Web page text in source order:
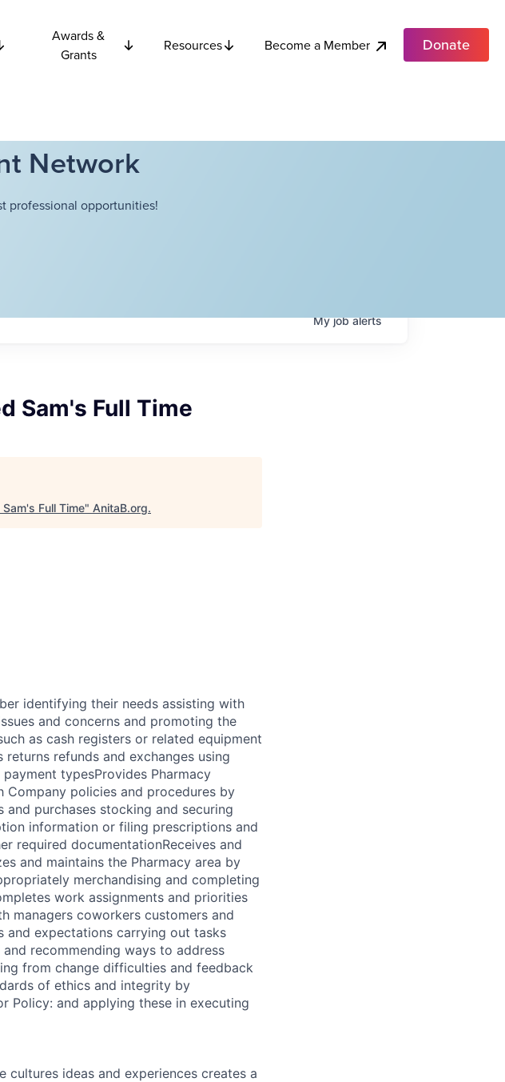
Awards &
Grants
Resources Become a Member Donate
Network
professional opportunities!
Myjobalerts
Sam's Full Time
Full Time" AnitaB.org.
identifying their needs assisting with
and concerns and promoting the
as cash registers or related equipment
refunds and exchanges using
typesProvides Pharmacy
policies and procedures by
purchases stocking and securing
information or filing prescriptions and
required documentationReceives and
and maintains the Pharmacy area by
merchandising and completing
work assignments and priorities
managers coworkers customers and
and expectations carrying out tasks
recommending ways to address
from change difficulties and feedback
of ethics and integrity by
Policy: and applying these in executing
cultures ideas and experiences creates a